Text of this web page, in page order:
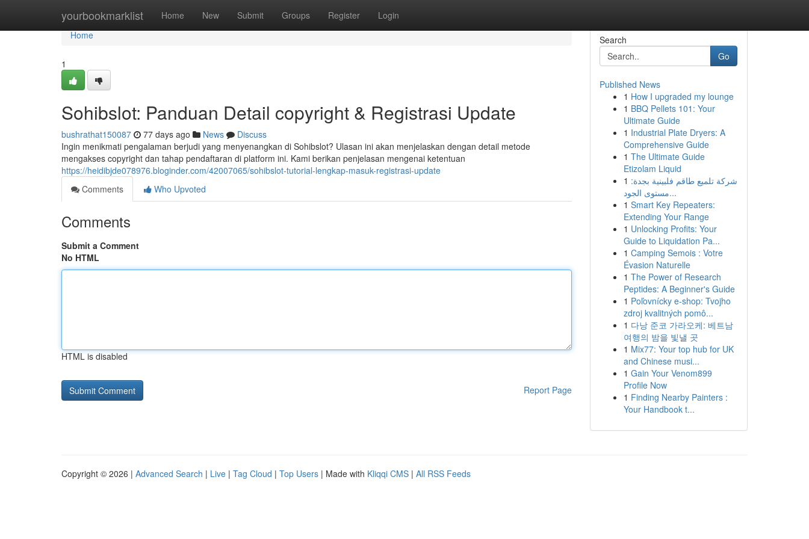
yourbookmarklist Home New Submit Groups Register Login
Home
Home
1
Sohibslot: Panduan Detail copyright & Registrasi Update
bushrathat150087 77 days ago News
Discuss
Ingin menikmati pengalaman berjudi yang menyenangkan di Sohibslot? Ulasan ini akan menjelaskan dengan detail metode
mengakses copyright dan tahap pendaftaran di platform ini. Kami berikan penjelasan mengenai ketentuan
https://heidibjde078976.bloginder.com/42007065/sohibslot-tutorial-lengkap-masuk-registrasi-update
Comments
Who Upvoted
Comments
Submit a Comment
No HTML
HTML is disabled
Report Page
Search
Go
Published News
1 How I upgraded my lounge
1 BBQ Pellets 101: Your
Ultimate Guide
1 Industrial Plate Dryers: A
Comprehensive Guide
1 The Ultimate Guide
Etizolam Liquid
1 شركة تلميع طاقم فلبينية بجدة:
مستوى الجود...
1 Smart Key Repeaters:
Extending Your Range
1 Unlocking Profits: Your
Guide to Liquidation Pa...
1 Camping Semois : Votre
Évasion Naturelle
1 The Power of Research
Peptides: A Beginner's Guide
1 Poľovnícky e-shop: Tvojho
zdroj kvalitných pomô...
1 다낭 준코 가라오케: 베트남
여행의 밤을 빛낼 곳
1 Mix77: Your top hub for UK
and Chinese musi...
1 Gain Your Venom899
Profile Now
1 Finding Nearby Painters :
Your Handbook t...
Copyright © 2026 | Advanced Search | Live | Tag Cloud | Top Users | Made with Kliqqi CMS | All RSS Feeds